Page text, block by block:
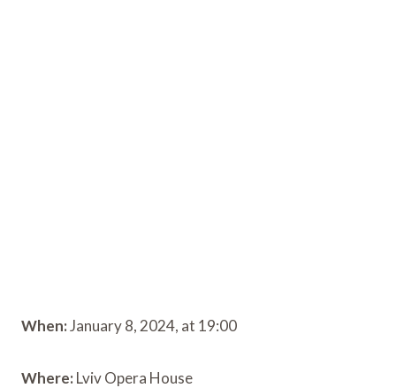
When:January 8, 2024, at 19:00
Where: Lviv Opera House